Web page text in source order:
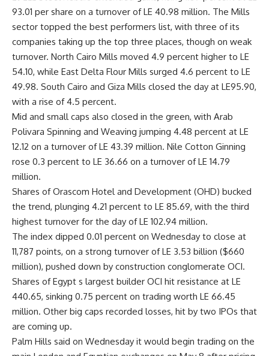
93.01 per share on a turnover of LE 40.98 million. The Mills
sector topped the best performers list, with three of its
companies taking up the top three places, though on weak
turnover. North Cairo Mills moved 4.9 percent higher to LE
54.10, while East Delta Flour Mills surged 4.6 percent to LE
49.98. South Cairo and Giza Mills closed the day at LE95.90,
with a rise of 4.5 percent.
Mid and small caps also closed in the green, with Arab
Polivara Spinning and Weaving jumping 4.48 percent at LE
12.12 on a turnover of LE 43.39 million. Nile Cotton Ginning
rose 0.3 percent to LE 36.66 on a turnover of LE 14.79
million.
Shares of Orascom Hotel and Development (OHD) bucked
the trend, plunging 4.21 percent to LE 85.69, with the third
highest turnover for the day of LE 102.94 million.
The index dipped 0.01 percent on Wednesday to close at
11,787 points, on a strong turnover of LE 3.53 billion ($660
million), pushed down by construction conglomerate OCI.
Shares of Egypt s largest builder OCI hit resistance at LE
440.65, sinking 0.75 percent on trading worth LE 66.45
million. Other big caps recorded losses, hit by two IPOs that
are coming up.
Palm Hills said on Wednesday it would begin trading on the